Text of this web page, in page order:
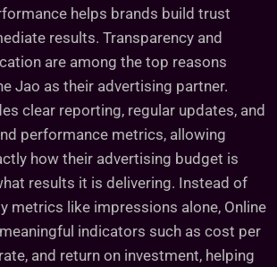
helps brands build trust
results. Transparency and
are among the top reasons
Jao as their advertising partner.
clear reporting, regular updates, and
performance metrics, allowing
how their advertising budget is
results it is delivering. Instead of
metrics like impressions alone, Online
indicators such as cost per
and return on investment, helping